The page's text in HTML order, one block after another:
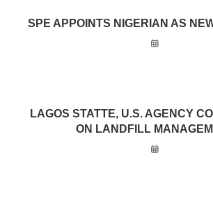
SPE APPOINTS NIGERIAN AS
LAGOS STATTE, U.S. AGENCY
ON LANDFILL